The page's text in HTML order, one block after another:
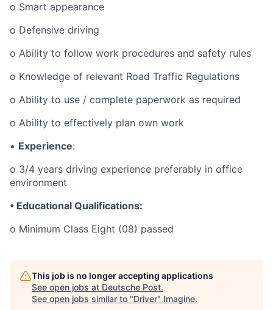
o Smart appearance
o Defensive driving
o Ability to follow work procedures and safety rules
o Knowledge of relevant Road Traffic Regulations
o Ability to use / complete paperwork as required
o Ability to effectively plan own work
• Experience:
o 3/4 years driving experience preferably in office
environment
• Educational Qualifications:
o Minimum Class Eight (08) passed
This job is no longer accepting applications
See open jobs at Deutsche Post.
See open jobs similar to "Driver" Imagine.